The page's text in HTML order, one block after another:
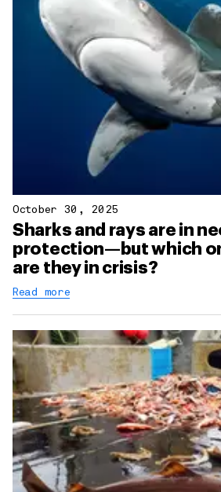
October 30, 2025
Sharks and rays are in
protection—but which
are they in crisis?
Read more